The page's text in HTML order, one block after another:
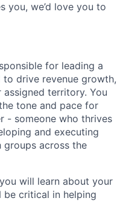
you, we’d love you to
for leading a
to drive revenue growth,
territory. You
tone and pace for
- someone who thrives
and executing
groups across the
will learn about your
be critical in helping